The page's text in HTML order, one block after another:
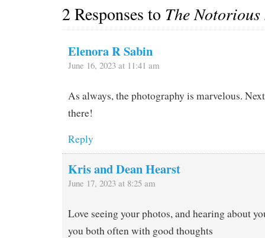
2 Responses to The
Elenora R Sabin
June 16, 2023 at 11:41 am
As always, the photography is marvelous.
there!
Reply
Kris and Dean Hearst
June 17, 2023 at 8:25 am
Love seeing your photos, and hearing about
you both often with good thoughts